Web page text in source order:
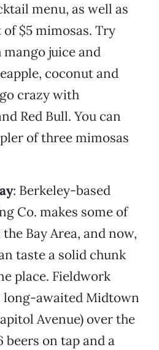
menu, as well as
$5 mimosas. Try
juice and
coconut and
crazy with
Red Bull. You can
of three mimosas
: Berkeley-based
Co. makes some of
Bay Area, and now,
taste a solid chunk
place. Fieldwork
long-awaited Midtown
Avenue) over the
beers on tap and a